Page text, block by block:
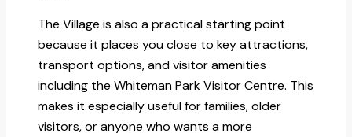
The Village is also a practical starting point
because it places you close to key attractions,
transport options, and visitor amenities
including the Whiteman Park Visitor Centre. This
makes it especially useful for families, older
visitors, or anyone who wants a more